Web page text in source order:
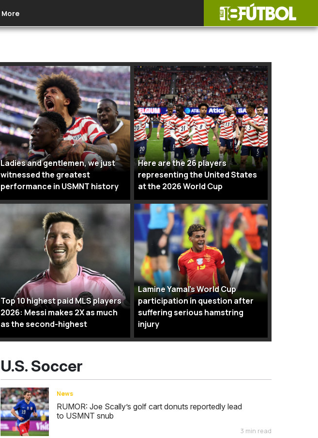
More
Ladies and gentlemen, we just
witnessed the greatest
performance in USMNT history
Here are the 26 players
representing the United States
at the 2026 World Cup
Top 10 highest paid MLS players
2026: Messi makes 2X as much
as the second-highest
Lamine Yamal’s World Cup
participation in question after
suffering serious hamstring
injury
U.S. Soccer
News
RUMOR: Joe Scally’s golf cart donuts reportedly lead
to USMNT snub
3 min read